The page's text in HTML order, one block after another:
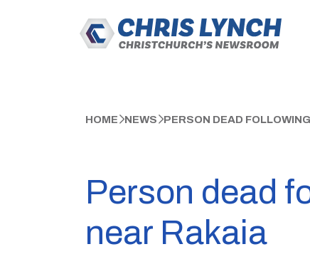
HOME NEWS PERSON DEAD
Person dead
near Rakaia